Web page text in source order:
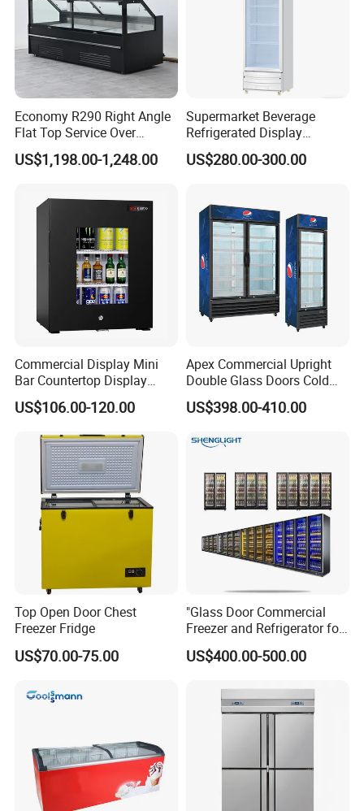
Economy R290 Right Angle
Flat Top Service Over
Counter Meat Display Fridge
US$1,198.00-1,248.00
Supermarket Beverage
Refrigerated Display
Cabinet Single Beer
Beverage Cooling
US$280.00-300.00
Commercial Display Mini
Bar Countertop Display
Showcase Gas LPG
Absorption No Frost for
Cooler Fridge Refrigerator
US$106.00-120.00
Apex Commercial Upright
Double Glass Doors Cold
Coke Display Fridge
US$398.00-410.00
Top Open Door Chest
Freezer Fridge
US$70.00-75.00
"Glass Door Commercial
Freezer and Refrigerator for
Display Use"
US$400.00-500.00